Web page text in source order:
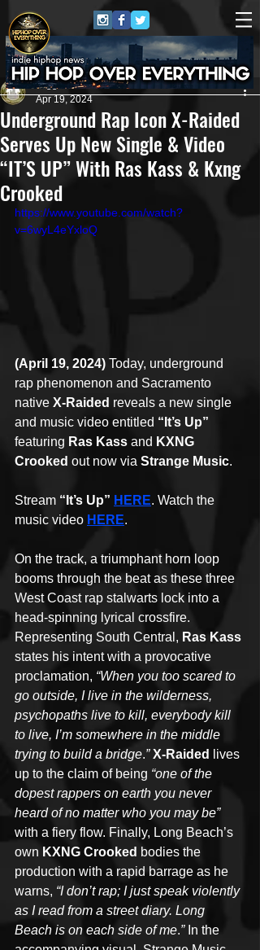
Underground Rap Icon X-Raided
Serves Up New Single & Video
“IT’S UP” With Ras Kass & Kxng
Crooked
Juggernaut Sound
Apr 19, 2024
https://www.youtube.com/watch?
v=6wyL4eYxloQ
(April 19, 2024) Today, underground
rap phenomenon and Sacramento
native X-Raided reveals a new single
and music video entitled “It’s Up”
featuring Ras Kass and KXNG
Crooked out now via Strange Music.
Stream “It’s Up” HERE. Watch the
music video HERE.
On the track, a triumphant horn loop
booms through the beat as these three
West Coast rap stalwarts lock into a
head-spinning lyrical crossfire.
Representing South Central, Ras Kass
states his intent with a provocative
proclamation, “When you too scared to
go outside, I live in the wilderness,
psychopaths live to kill, everybody kill
to live, I’m somewhere in the middle
trying to build a bridge.” X-Raided
lives
up to the claim of being “one of the
dopest rappers on earth you never
heard of no matter who you may be”
with a fiery flow. Finally, Long Beach’s
own KXNG Crooked bodies the
production with a rapid barrage as he
warns, “I don’t rap; I just speak violently
as I read from a street diary. Long
Beach is on each side of me.” In the